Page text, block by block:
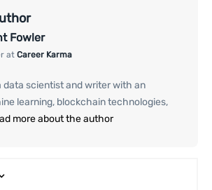
Fowler
at Career Karma
data scientist and writer with an
learning, blockchain technologies,
more about the author